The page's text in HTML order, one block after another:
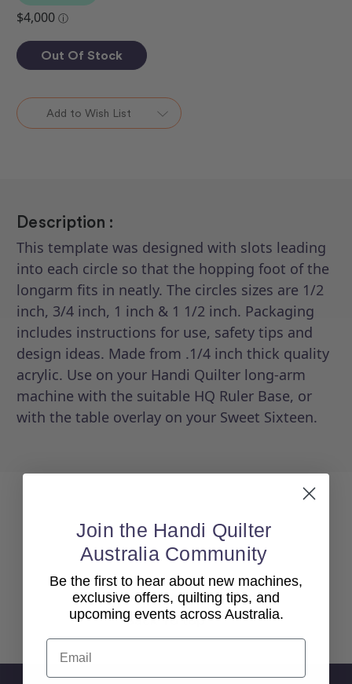
Out Of Stock
Add to Wish List
Description :
This template was designed with slots leading
into each circle so that the hopping foot of the
longarm fits in neatly. The circles sizes are 1/2
inch, 3/4 inch, 1 inch & 1 1/2 inch. Packaging
includes instructions for use, safety tips and
design ideas. Made from .1/4 inch thick quality
acrylic. Use on your Handi Quilter long-arm
machine with the suitable HQ Ruler Base, or
with the table overlay on your Sweet Sixteen.
Back To top
Join the Handi Quilter
Australia Community
Be the first to hear about new machines,
exclusive offers, quilting tips, and
upcoming events across Australia.
Email